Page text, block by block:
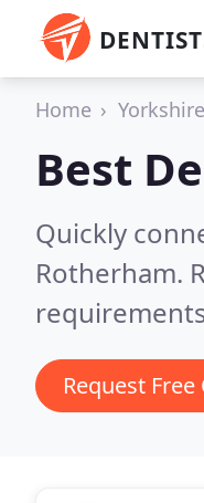
Home
Best
Quickly
Rotherham.
Request